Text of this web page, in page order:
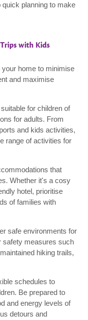
planning to make
with Kids
home to minimise
and maximise
for children of
for adults. From
and kids activities,
range of activities for
that
Whether it's a cosy
hotel, prioritise
of families with
safe environments for
safety measures such
hiking trails,
schedules to
Be prepared to
and energy levels of
detours and